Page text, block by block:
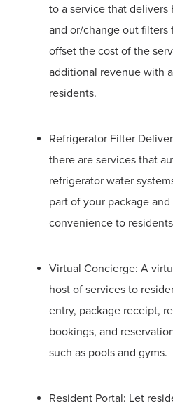
to a service that delivers
and or/change out filters
offset the cost of the
additional revenue with
residents.
Refrigerator Filter
there are services that
refrigerator water
part of your package
convenience to
Virtual Concierge: A
host of services to
entry, package receipt,
bookings, and
such as pools and gyms.
Resident Portal: Let